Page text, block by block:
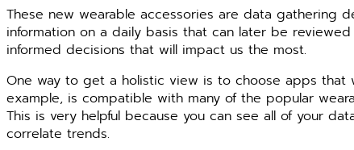
These new wearable accessories are data gathering
information on a daily basis that can later be
informed decisions that will impact us the most.
One way to get a holistic view is to choose apps that
example, is compatible with many of the popular
This is very helpful because you can see all of your
correlate trends.